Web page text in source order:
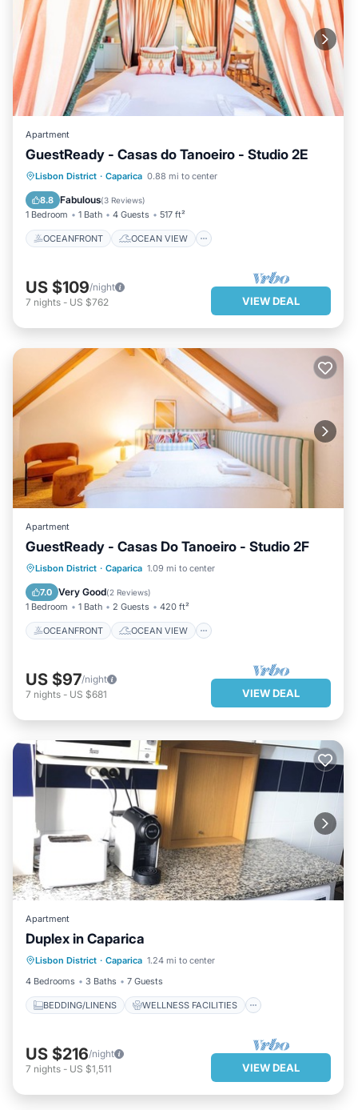
Apartment
GuestReady - Casas do Tanoeiro - Studio 2E
Lisbon District · Caparica 0.88 mi to center
8.8 Fabulous(3 Reviews)
1 Bedroom 1 Bath 4 Guests 517 ft²
OCEANFRONT OCEAN VIEW
OCEANFRONT
OCEAN VIEW
VIEW
KITCHEN
US $109/night
7 nights - US $762 VIEW DEAL
Apartment
GuestReady - Casas Do Tanoeiro - Studio 2F
Lisbon District · Caparica 1.09 mi to center
7.0 Very Good(2 Reviews)
1 Bedroom 1 Bath 2 Guests 420 ft²
OCEANFRONT OCEAN VIEW
OCEANFRONT
OCEAN VIEW
VIEW
KITCHEN
US $97/night
7 nights - US $681 VIEW DEAL
Apartment
Duplex in Caparica
Lisbon District · Caparica 1.24 mi to center
4 Bedrooms
3 Baths 7 Guests
BEDDING/LINENS WELLNESS FACILITIES
BEDDING/LINENS
SECURITY/SAFETY
US $216/night
7 nights - US $1,511 VIEW DEAL